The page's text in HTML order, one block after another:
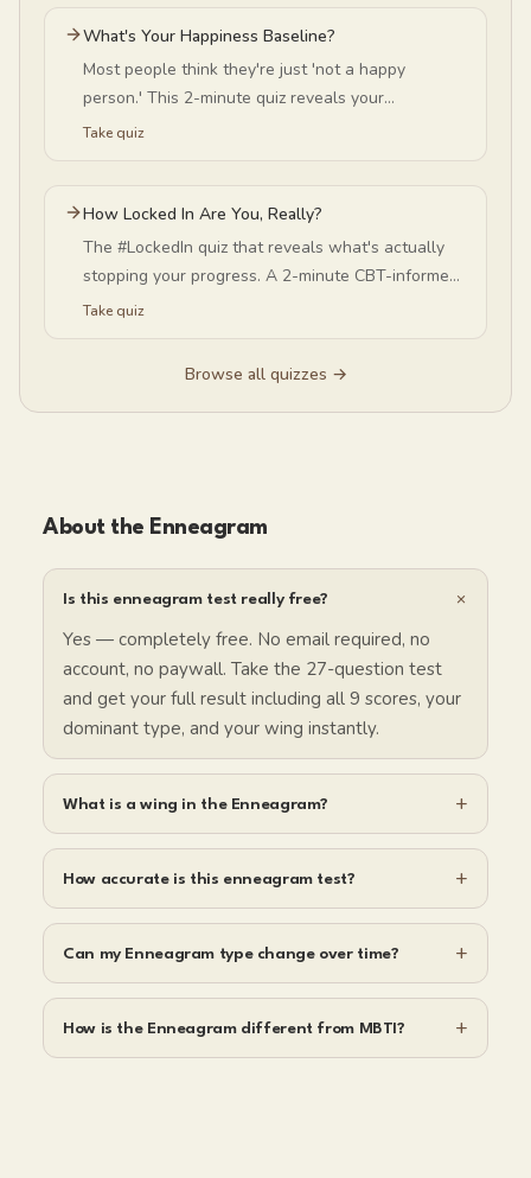
What's Your Happiness Baseline?
Most people think they're just 'not a happy
person.' This 2-minute quiz reveals your
negativity-bias level — and why your happiness
Take quiz
How Locked In Are You, Really?
The #LockedIn quiz that reveals what's actually
stopping your progress. A 2-minute CBT-informed
self-discipline test — is overthinking or self-
Take quiz
Browse all quizzes →
About the Enneagram
Is this enneagram test really free? +
Yes — completely free. No email required, no
account, no paywall. Take the 27-question test
and get your full result including all 9 scores, your
dominant type, and your wing instantly.
What is a wing in the Enneagram? +
How accurate is this enneagram test? +
Can my Enneagram type change over time? +
How is the Enneagram different from MBTI? +